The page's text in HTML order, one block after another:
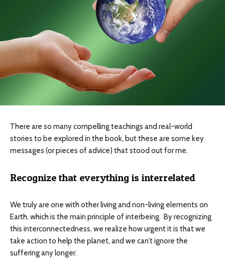
There are so many compelling teachings and real-world
stories to be explored in the book, but these are some key
messages (or pieces of advice) that stood out for me.
Recognize that everything is interrelated
We truly are one with other living and non-living elements on
Earth, which is the main principle of interbeing. By recognizing
this interconnectedness, we realize how urgent it is that we
take action to help the planet, and we can’t ignore the
suffering any longer.